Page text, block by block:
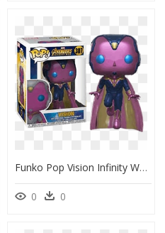
Funko Pop Vision Infinity War, HD Png Download
0 0